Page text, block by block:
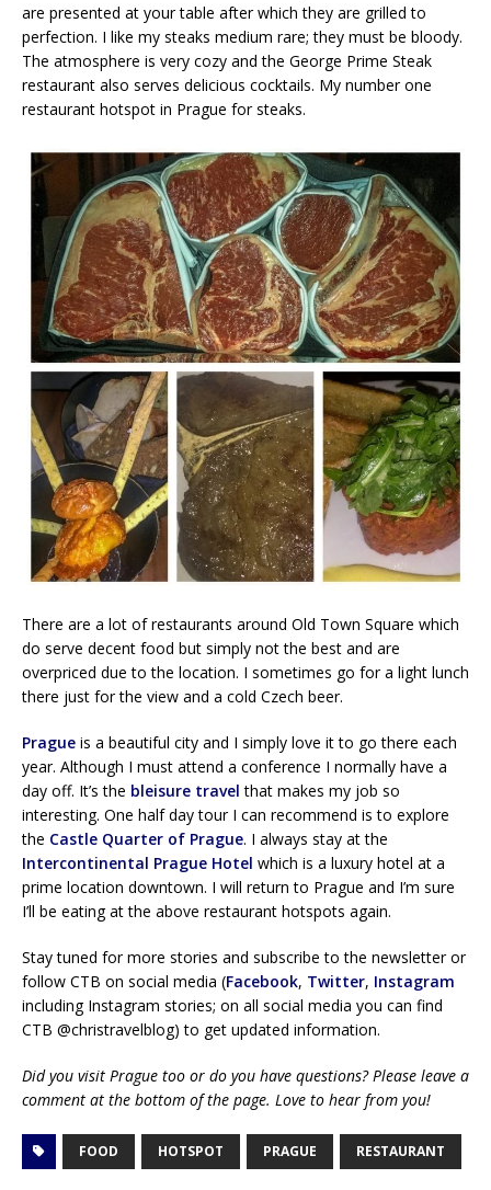
are presented at your table after which they are grilled to
perfection. I like my steaks medium rare; they must be bloody.
The atmosphere is very cozy and the George Prime Steak
restaurant also serves delicious cocktails. My number one
restaurant hotspot in Prague for steaks.
There are a lot of restaurants around Old Town Square which
do serve decent food but simply not the best and are
overpriced due to the location. I sometimes go for a light lunch
there just for the view and a cold Czech beer.
Prague is a beautiful city and I simply love it to go there each
year. Although I must attend a conference I normally have a
day off. It’s the bleisure travel that makes my job so
interesting. One half day tour I can recommend is to explore
the Castle Quarter of Prague. I always stay at the
Intercontinental Prague Hotel which is a luxury hotel at a
prime location downtown. I will return to Prague and I’m sure
I’ll be eating at the above restaurant hotspots again.
Stay tuned for more stories and subscribe to the newsletter or
follow CTB on social media (Facebook, Twitter, Instagram
including Instagram stories; on all social media you can find
CTB @christravelblog) to get updated information.
Did you visit Prague too or do you have questions? Please leave a
comment at the bottom of the page. Love to hear from you!
FOOD HOTSPOT PRAGUE RESTAURANT